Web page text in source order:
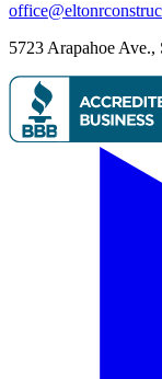
5723 Arapahoe